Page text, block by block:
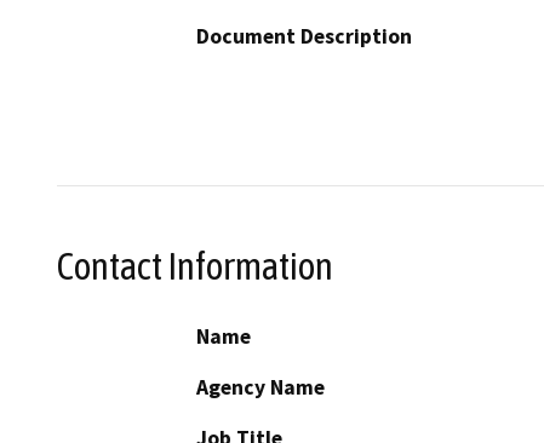
Document Description
Contact Information
Name
Agency Name